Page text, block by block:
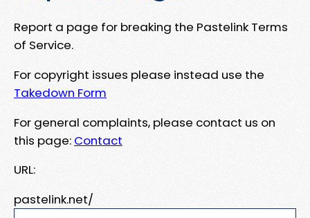
Report a page for breaking the Pastelink Terms
of Service.
For copyright issues please instead use the
Takedown Form
For general complaints, please contact us on
this page: Contact
URL:
pastelink.net/